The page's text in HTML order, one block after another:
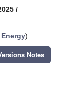
/
)
Notes